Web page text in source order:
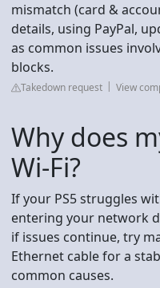
mismatch (card &
details, using PayPal,
as common issues
blocks.
Takedown request View
Why does
Wi-Fi?
If your PS5 struggles
entering your network
if issues continue, try
Ethernet cable for a
common causes.